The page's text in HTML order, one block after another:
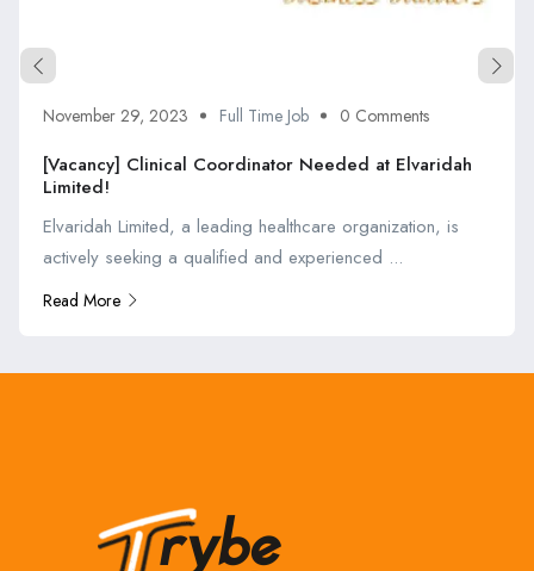
November 29, 2023 Full Time Job 0 Comments
[Vacancy] Clinical Coordinator Needed at Elvaridah
Limited!
Elvaridah Limited, a leading healthcare organization, is
actively seeking a qualified and experienced ...
Read More